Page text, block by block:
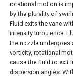
rotational motion is
by the plurality of
Fluid exits the vane
intensity turbulence.
the nozzle undergoes
vorticity, rotational
cause the fluid to exit
dispersion angles.